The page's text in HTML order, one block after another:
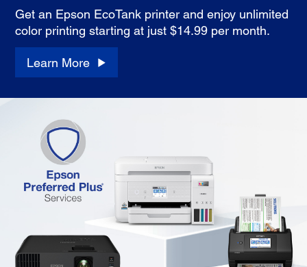
Get an Epson EcoTank printer and enjoy unlimited
color printing starting at just $14.99 per month.
Learn More